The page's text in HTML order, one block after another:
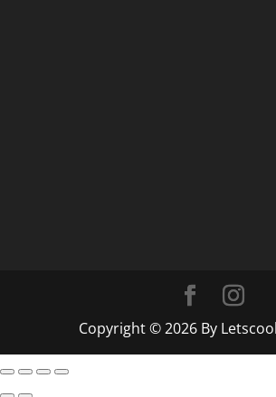
Copyright © 2026 By